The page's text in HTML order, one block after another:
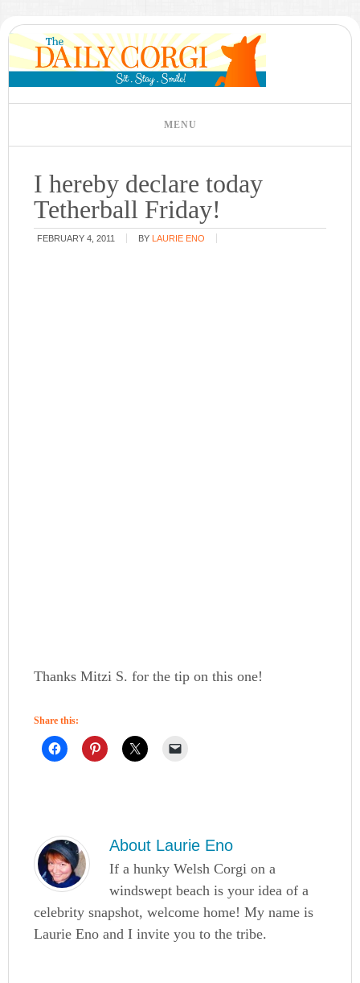
I hereby declare today
Tetherball Friday!
FEBRUARY 4, 2011 BY LAURIE ENO
Thanks Mitzi S. for the tip on this one!
Share this:
About Laurie Eno
If a hunky Welsh Corgi on a
windswept beach is your idea of a
celebrity snapshot, welcome home! My name is
Laurie Eno and I invite you to the tribe.